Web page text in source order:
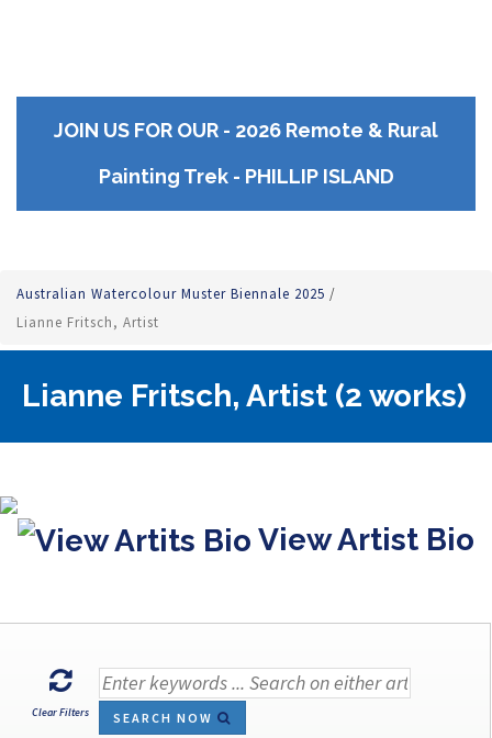
JOIN US FOR OUR - 2026 Remote & Rural
Painting Trek - PHILLIP ISLAND
Australian Watercolour Muster Biennale 2025 /
Lianne Fritsch, Artist
Lianne Fritsch, Artist (2 works)
View Artist Bio
Clear Filters
SEARCH NOW